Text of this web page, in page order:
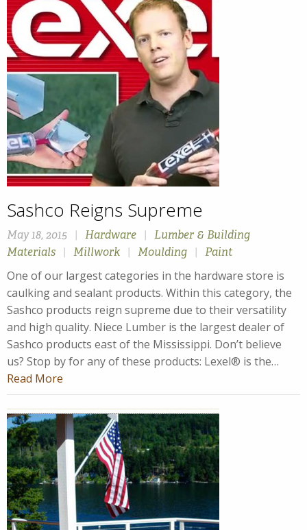
Sashco Reigns Supreme
May 18, 2015 | Hardware | Lumber & Building
Materials
| Millwork | Moulding | Paint
One of our largest categories in the hardware store is
caulking and sealant products. Within this category, the
Sashco products reign supreme due to their versatility
and high quality. Niece Lumber is the largest dealer of
Sashco products east of the Mississippi. Don’t believe
us? Stop by for any of these products: Lexel® is the…
Read More